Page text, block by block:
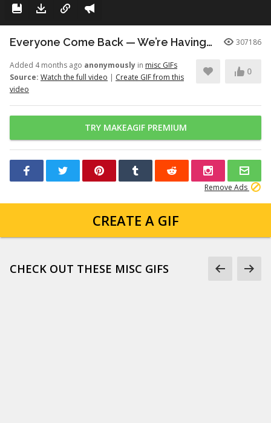
Everyone Come Back — We’re Having a Retrial -English Dub | Higuruma | 307186
Added 4 months ago anonymously in misc GIFs
Source: Watch the full video | Create GIF from this
video
0
TRY MAKEAGIF PREMIUM
Remove Ads
CREATE A GIF
CHECK OUT THESE MISC GIFS